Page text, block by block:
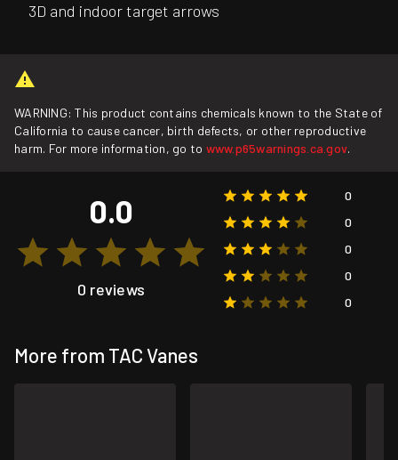
3D and indoor target arrows
WARNING: This product contains chemicals known to the State of
California to cause cancer, birth defects, or other reproductive
harm. For more information, go to www.p65warnings.ca.gov.
0.0
0 reviews
0
0
0
0
0
More from TAC Vanes